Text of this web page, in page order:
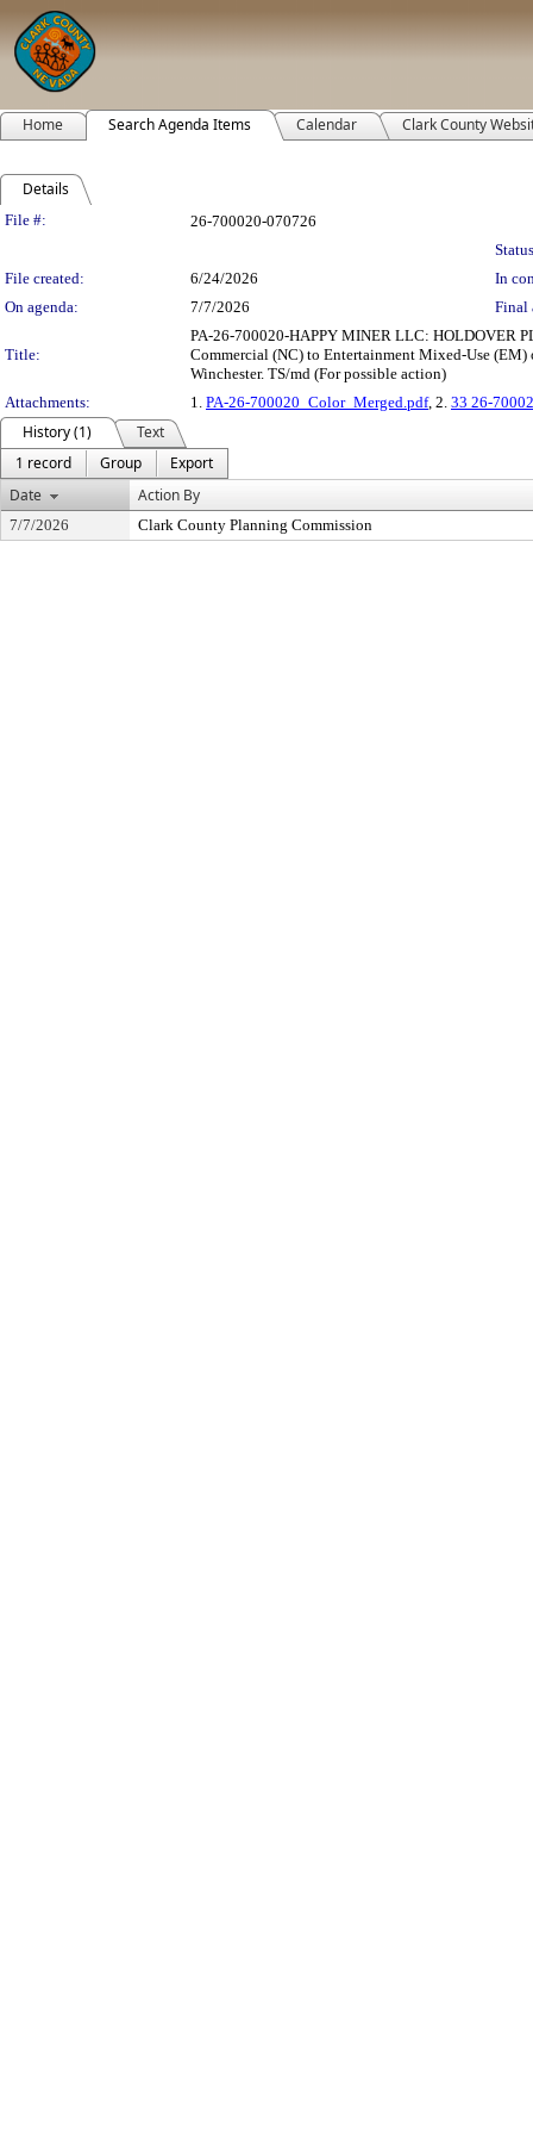
Home Search Agenda Items Calendar Clark County
Details
Legislation Details
File #:
26-700020-070726
File created:
6/24/2026
In
On agenda:
7/7/2026 Final
Title:
PA-26-700020-HAPPY MINER LLC: HOLDOVER
Commercial (NC) to Entertainment Mixed-Use (EM)
Winchester. TS/md (For possible action)
Attachments:
1. PA-26-700020_Color_Merged.pdf, 2. 33 26-
History (1)
Text
1 record
Group
Export
Date
Action By
7/7/2026 Clark County Planning Commission